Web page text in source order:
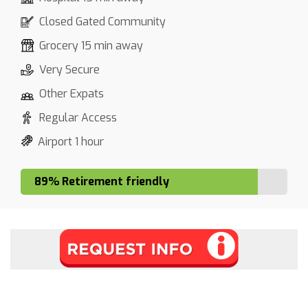
Closed Gated Community
Grocery 15 min away
Very Secure
Other Expats
Regular Access
Airport 1 hour
89% Retirement friendly